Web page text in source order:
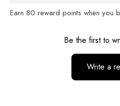
Earn 80 reward points when you
Reviews
Be the first to
Write a